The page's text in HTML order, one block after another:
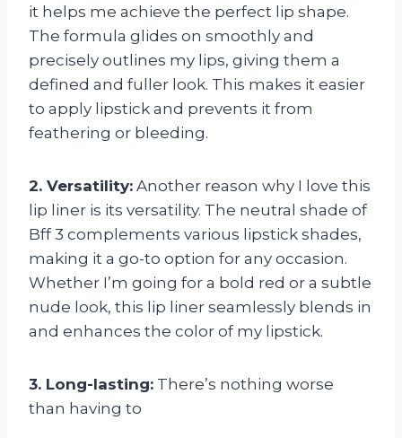
it helps me achieve the perfect lip shape.
The formula glides on smoothly and
precisely outlines my lips, giving them a
defined and fuller look. This makes it easier
to apply lipstick and prevents it from
feathering or bleeding.
2. Versatility: Another reason why I love this
lip liner is its versatility. The neutral shade of
Bff 3 complements various lipstick shades,
making it a go-to option for any occasion.
Whether I’m going for a bold red or a subtle
nude look, this lip liner seamlessly blends in
and enhances the color of my lipstick.
3. Long-lasting: There’s nothing worse
than having to